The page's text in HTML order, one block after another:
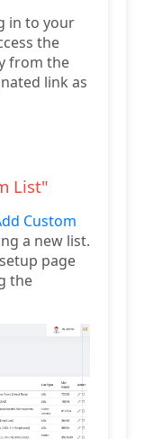
in to your
the
from the
link as
List"
Custom
a new list.
page
the